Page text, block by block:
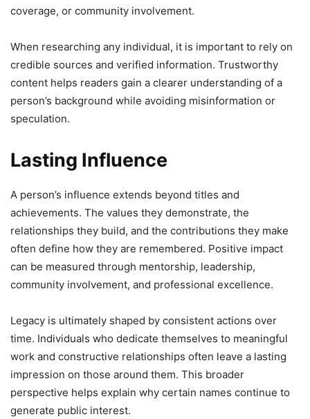
coverage, or community involvement.
When researching any individual, it is important to rely on
credible sources and verified information. Trustworthy
content helps readers gain a clearer understanding of a
person’s background while avoiding misinformation or
speculation.
Lasting Influence
A person’s influence extends beyond titles and
achievements. The values they demonstrate, the
relationships they build, and the contributions they make
often define how they are remembered. Positive impact
can be measured through mentorship, leadership,
community involvement, and professional excellence.
Legacy is ultimately shaped by consistent actions over
time. Individuals who dedicate themselves to meaningful
work and constructive relationships often leave a lasting
impression on those around them. This broader
perspective helps explain why certain names continue to
generate public interest.